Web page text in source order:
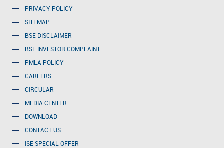
PRIVACY POLICY
SITEMAP
BSE DISCLAIMER
BSE INVESTOR COMPLAINT
PMLA POLICY
CAREERS
CIRCULAR
MEDIA CENTER
DOWNLOAD
CONTACT US
ISE SPECIAL OFFER